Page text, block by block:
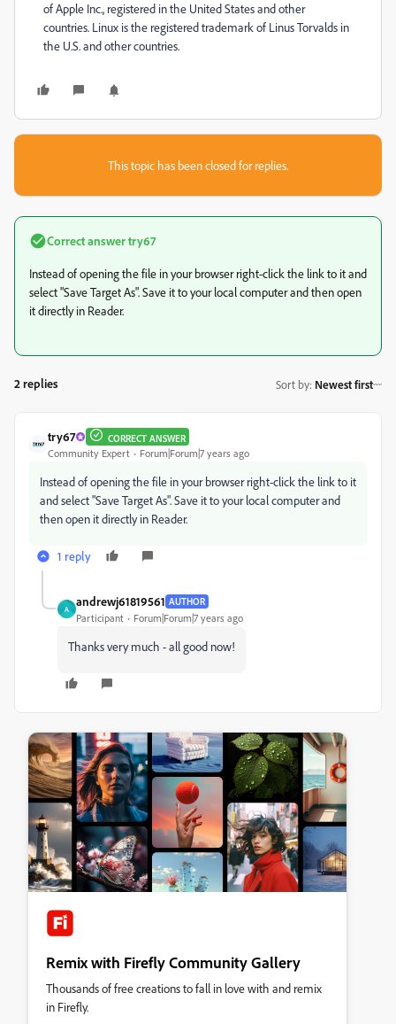
of Apple Inc., registered in the United States and other
countries. Linux is the registered trademark of Linus Torvalds in
the U.S. and other countries.
This topic has been closed for replies.
Correct answertry67
Instead of opening the file in your browser right-click the link to it and
select "Save Target As". Save it to your local computer and then open
it directly in Reader.
2 replies Sort by: Newest first
try67 CORRECT ANSWER
Community Expert Forum|Forum|7 years ago
Instead of opening the file in your browser right-click the link to it
and select "Save Target As". Save it to your local computer and
then open it directly in Reader.
1 reply
A
andrewj61819561 AUTHOR
Participant Forum|Forum|7 years ago
Thanks very much - all good now!
Remix with Firefly Community Gallery
Thousands of free creations to fall in love with and remix
in Firefly.